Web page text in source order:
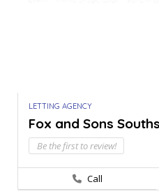
LETTING AGENCY
Fox and Sons
Be the first to review!
Call